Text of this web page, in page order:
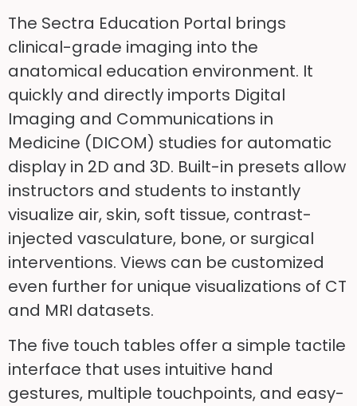
The Sectra Education Portal brings
clinical-grade imaging into the
anatomical education environment. It
quickly and directly imports Digital
Imaging and Communications in
Medicine (DICOM) studies for automatic
display in 2D and 3D. Built-in presets allow
instructors and students to instantly
visualize air, skin, soft tissue, contrast-
injected vasculature, bone, or surgical
interventions. Views can be customized
even further for unique visualizations of CT
and MRI datasets.
The five touch tables offer a simple tactile
interface that uses intuitive hand
gestures, multiple touchpoints, and easy-